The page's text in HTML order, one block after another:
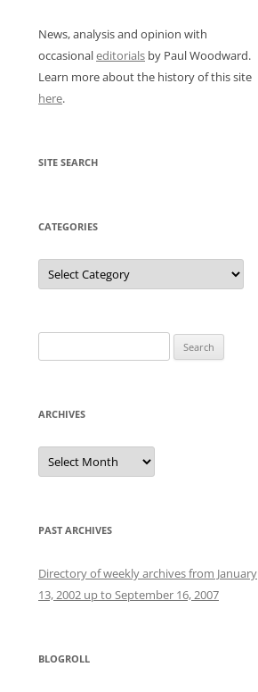
News, analysis and opinion with
occasionaleditorials by Paul Woodward.
Learn more about the history of this site
here.
SITE SEARCH
CATEGORIES
Categories
for:
ARCHIVES
Archives
PAST ARCHIVES
Directory of weekly archives from January
13, 2002 up to September 16, 2007
BLOGROLL